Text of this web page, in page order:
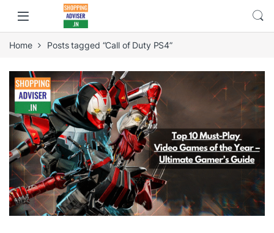
Home Posts tagged “Call of Duty PS4”